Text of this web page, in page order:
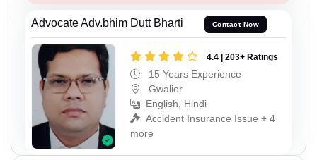
Advocate Adv.bhim Dutt Bharti Contact Now
4.4 | 203+ Ratings
15 Years Experience
Gwalior
English, Hindi
Accident Insurance Issue + 4
more